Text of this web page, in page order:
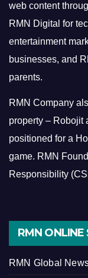
web content
RMN Digital for
entertainment
businesses, and
parents.
RMN Company
property – Robojit
positioned for a
game. RMN
Responsibility
RMN ONLINE
RMN Global